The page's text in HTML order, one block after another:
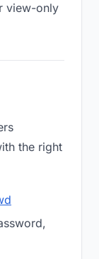
view-only
the right